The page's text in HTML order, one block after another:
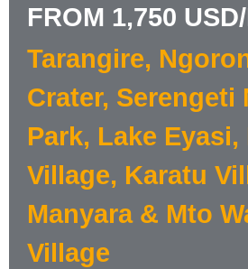
FROM 1,750
Tarangire,
Crater, Serengeti
Park, Lake Eyasi,
Village, Karatu
Manyara & Mto
Village